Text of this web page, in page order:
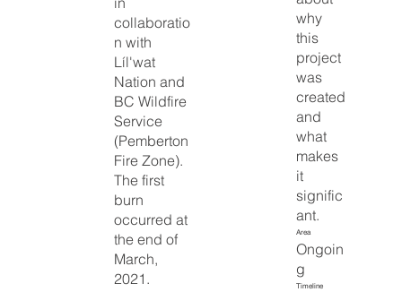
why
this
project
was
created
and
what
makes
it
signific
ant.
Area
Ongoin
g
Timeline
collaboratio
n with
Líl'wat
Nation and
BC Wildfire
Service
(Pemberton
Fire Zone).
The first
burn
occurred at
the end of
March,
2021.